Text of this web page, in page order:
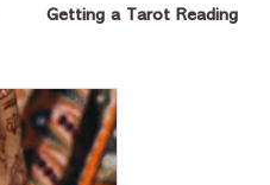
Getting a Tarot Reading